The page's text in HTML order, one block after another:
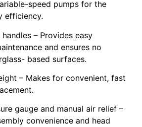
speed pumps for the
efficiency.
– Provides easy
and ensures no
based surfaces.
– Makes for convenient, fast
gauge and manual air relief –
convenience and head